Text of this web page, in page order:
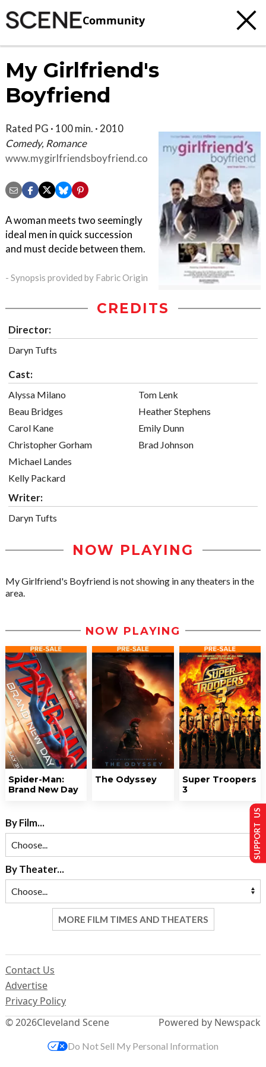
Community
My Girlfriend's
Boyfriend
Rated PG · 100 min. · 2010
Comedy, Romance
www.mygirlfriendsboyfriend.com
A woman meets two seemingly
ideal men in quick succession
and must decide between them.
- Synopsis provided by Fabric Origin
CREDITS
Director:
Daryn Tufts
Cast:
Alyssa Milano
Beau Bridges
Carol Kane
Christopher Gorham
Michael Landes
Kelly Packard
Tom Lenk
Heather Stephens
Emily Dunn
Brad Johnson
Writer:
Daryn Tufts
NOW PLAYING
My Girlfriend's Boyfriend is not showing in any theaters in the
area.
NOW PLAYING
Spider-Man:
Brand New Day
The Odyssey
Super Troopers
3
By Film...
By Theater...
MORE FILM TIMES AND THEATERS
© 2026Cleveland Scene
Contact Us
Advertise
Privacy Policy
Powered by Newspack
SUPPORT US
Do Not Sell My Personal Information